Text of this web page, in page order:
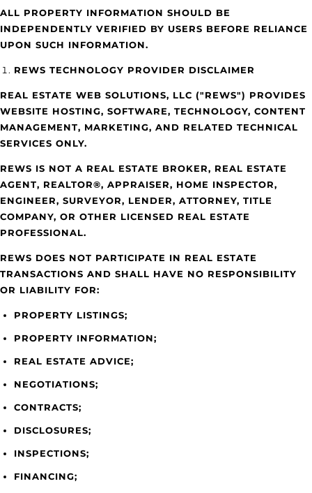
ALL PROPERTY INFORMATION SHOULD BE
INDEPENDENTLY VERIFIED BY USERS BEFORE RELIANCE
UPON SUCH INFORMATION.
REWS TECHNOLOGY PROVIDER DISCLAIMER
REAL ESTATE WEB SOLUTIONS, LLC ("REWS") PROVIDES
WEBSITE HOSTING, SOFTWARE, TECHNOLOGY, CONTENT
MANAGEMENT, MARKETING, AND RELATED TECHNICAL
SERVICES ONLY.
REWS IS NOT A REAL ESTATE BROKER, REAL ESTATE
AGENT, REALTOR®, APPRAISER, HOME INSPECTOR,
ENGINEER, SURVEYOR, LENDER, ATTORNEY, TITLE
COMPANY, OR OTHER LICENSED REAL ESTATE
PROFESSIONAL.
REWS DOES NOT PARTICIPATE IN REAL ESTATE
TRANSACTIONS AND SHALL HAVE NO RESPONSIBILITY
OR LIABILITY FOR:
PROPERTY LISTINGS;
PROPERTY INFORMATION;
REAL ESTATE ADVICE;
NEGOTIATIONS;
CONTRACTS;
DISCLOSURES;
INSPECTIONS;
FINANCING;